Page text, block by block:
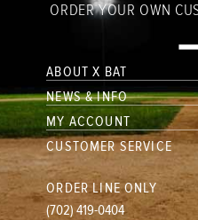
ORDER YOUR OWN
ABOUT X BAT
NEWS & INFO
MY ACCOUNT
CUSTOMER SERVICE
ORDER LINE ONLY
(702) 419-0404